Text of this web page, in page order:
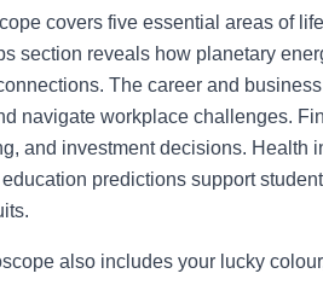
covers five essential areas of
section reveals how planetary
The career and
navigate workplace challenges.
and investment decisions. Health
predictions support
also includes your lucky